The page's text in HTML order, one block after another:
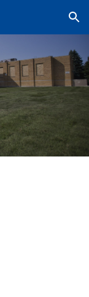
Skip to navigation